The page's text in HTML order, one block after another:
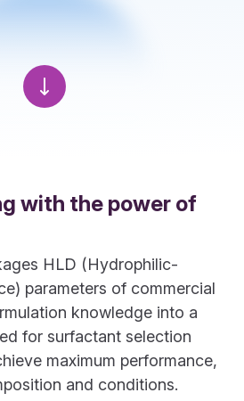
with the power of
HLD (Hydrophilic-
parameters of commercial
knowledge into a
for surfactant selection
maximum performance,
and conditions.